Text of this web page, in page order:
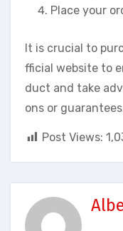
Place your
It is crucial to
fficial website to
duct and take
ons or
Post Views: